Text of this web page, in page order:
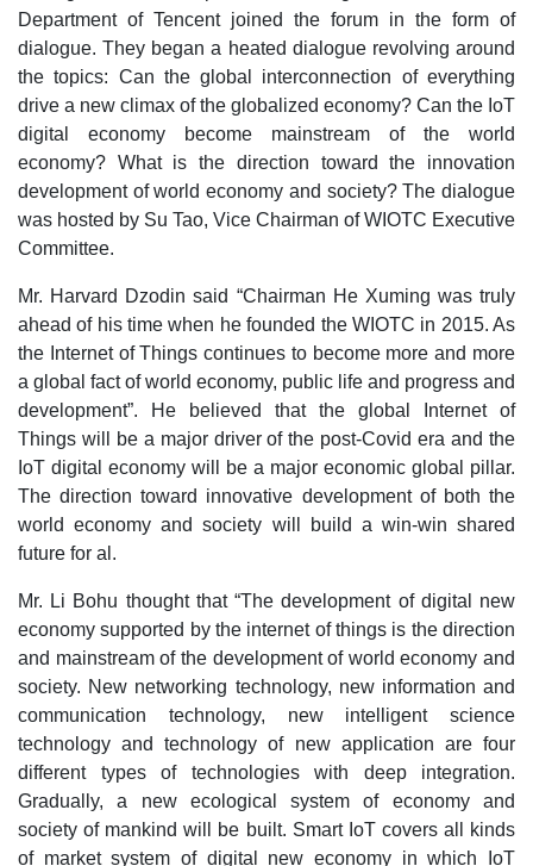
Department of Tencent joined the forum in the form of
dialogue. They began a heated dialogue revolving around
the topics: Can the global interconnection of everything
drive a new climax of the globalized economy? Can the IoT
digital economy become mainstream of the world
economy? What is the direction toward the innovation
development of world economy and society? The dialogue
was hosted by Su Tao, Vice Chairman of WIOTC Executive
Committee.
Mr. Harvard Dzodin said “Chairman He Xuming was truly
ahead of his time when he founded the WIOTC in 2015. As
the Internet of Things continues to become more and more
a global fact of world economy, public life and progress and
development”. He believed that the global Internet of
Things will be a major driver of the post-Covid era and the
IoT digital economy will be a major economic global pillar.
The direction toward innovative development of both the
world economy and society will build a win-win shared
future for al.
Mr. Li Bohu thought that “The development of digital new
economy supported by the internet of things is the direction
and mainstream of the development of world economy and
society. New networking technology, new information and
communication technology, new intelligent science
technology and technology of new application are four
different types of technologies with deep integration.
Gradually, a new ecological system of economy and
society of mankind will be built. Smart IoT covers all kinds
of market system of digital new economy in which IoT